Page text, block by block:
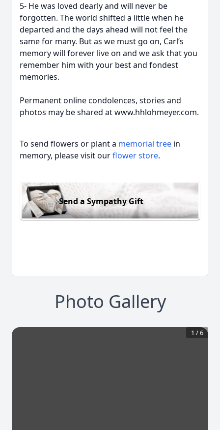
5- He was loved dearly and will never be
forgotten. The world shifted a little when he
departed and the days ahead will not feel the
same for many. But as we must go on, Carl’s
memory will forever live on and we ask that you
remember him with your best and fondest
memories.
Permanent online condolences, stories and
photos may be shared at www.hhlohmeyer.com.
To send flowers or plant a memorial tree in
memory, please visit ourflower store.
Send a Sympathy Gift
Photo Gallery
1 /6